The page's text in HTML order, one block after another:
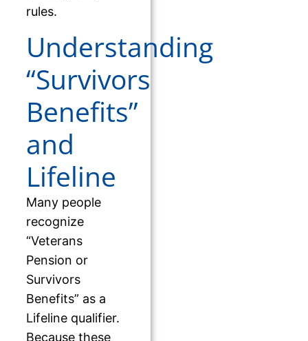
rules.
Understanding
“Survivors
Benefits”
and
Lifeline
Many people
recognize
“Veterans
Pension or
Survivors
Benefits” as a
Lifeline qualifier.
Because these